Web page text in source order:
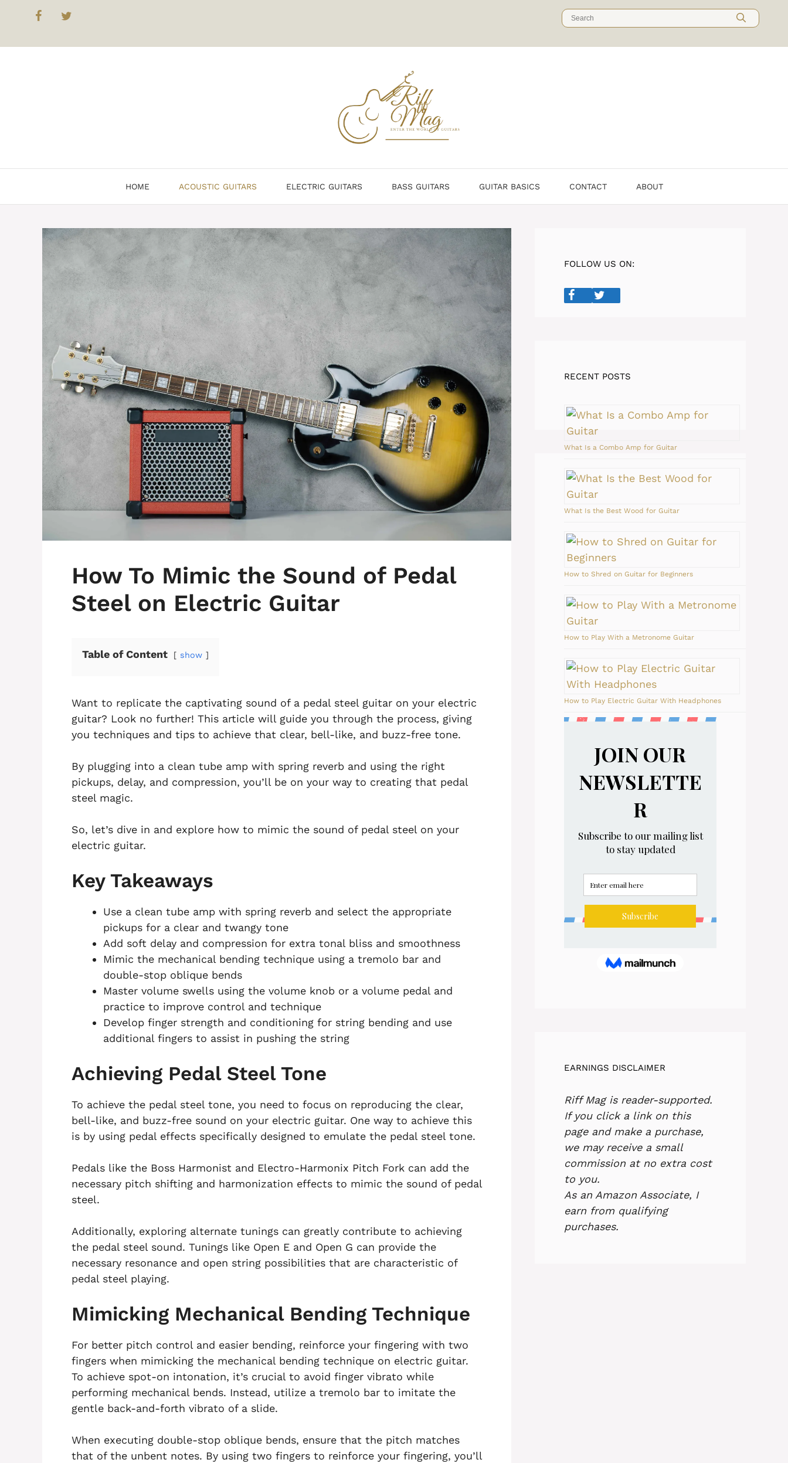
Search
for:
HOME ACOUSTIC GUITARS ELECTRIC GUITARS BASS GUITARS GUITAR BASICS CONTACT ABOUT
How To Mimic the Sound of Pedal
Steel on Electric Guitar
Table of Content show
Want to replicate the captivating sound of a pedal steel guitar on your electric
guitar? Look no further! This article will guide you through the process, giving
you techniques and tips to achieve that clear, bell-like, and buzz-free tone.
By plugging into a clean tube amp with spring reverb and using the right
pickups, delay, and compression, you’ll be on your way to creating that pedal
steel magic.
So, let’s dive in and explore how to mimic the sound of pedal steel on your
electric guitar.
Key Takeaways
Use a clean tube amp with spring reverb and select the appropriate
pickups for a clear and twangy tone
Add soft delay and compression for extra tonal bliss and smoothness
Mimic the mechanical bending technique using a tremolo bar and
double-stop oblique bends
Master volume swells using the volume knob or a volume pedal and
practice to improve control and technique
Develop finger strength and conditioning for string bending and use
additional fingers to assist in pushing the string
Achieving Pedal Steel Tone
To achieve the pedal steel tone, you need to focus on reproducing the clear,
bell-like, and buzz-free sound on your electric guitar. One way to achieve this
is by using pedal effects specifically designed to emulate the pedal steel tone.
Pedals like the Boss Harmonist and Electro-Harmonix Pitch Fork can add the
necessary pitch shifting and harmonization effects to mimic the sound of pedal
steel.
Additionally, exploring alternate tunings can greatly contribute to achieving
the pedal steel sound. Tunings like Open E and Open G can provide the
necessary resonance and open string possibilities that are characteristic of
pedal steel playing.
Mimicking Mechanical Bending Technique
For better pitch control and easier bending, reinforce your fingering with two
fingers when mimicking the mechanical bending technique on electric guitar.
To achieve spot-on intonation, it’s crucial to avoid finger vibrato while
performing mechanical bends. Instead, utilize a tremolo bar to imitate the
gentle back-and-forth vibrato of a slide.
When executing double-stop oblique bends, ensure that the pitch matches
that of the unbent notes. By using two fingers to reinforce your fingering, you’ll
FOLLOW US ON:
RECENT POSTS
What Is a Combo Amp for Guitar
What Is the Best Wood for Guitar
How to Shred on Guitar for Beginners
How to Play With a Metronome Guitar
How to Play Electric Guitar With Headphones
EARNINGS DISCLAIMER
Riff Mag is reader-supported.
If you click a link on this
page and make a purchase,
we may receive a small
commission at no extra cost
to you.
As an Amazon Associate, I
earn from qualifying
purchases.